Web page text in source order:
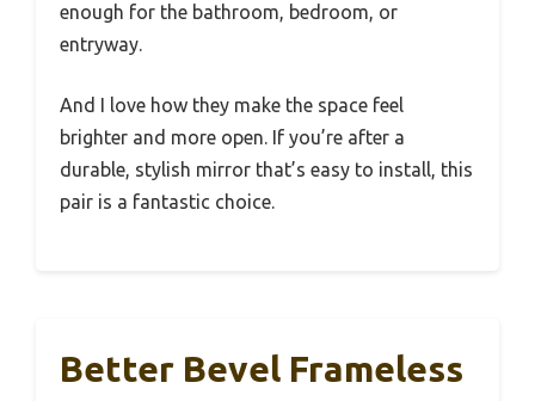
enough for the bathroom, bedroom, or
entryway.
And I love how they make the space feel
brighter and more open. If you’re after a
durable, stylish mirror that’s easy to install, this
pair is a fantastic choice.
Better Bevel Frameless